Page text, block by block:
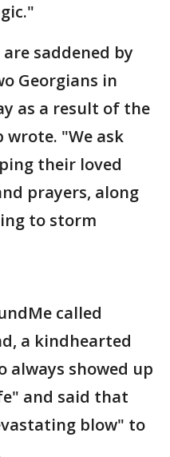
saddened by
Georgians in
as a result of the
wrote. "We ask
their loved
prayers, along
to storm
called
a kindhearted
always showed up
and said that
blow" to